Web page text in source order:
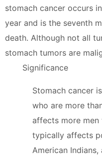
stomach cancer occurs
year and is the seventh
death. Although not all
stomach tumors are
Significance
Stomach cancer
who are more
affects more men
typically affects
American